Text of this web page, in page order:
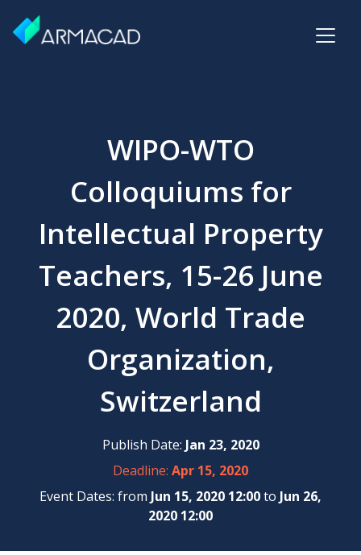
WIPO-WTO
Colloquiums for
Intellectual Property
Teachers, 15-26 June
2020, World Trade
Organization,
Switzerland
Publish Date: Jan 23, 2020
Deadline: Apr 15, 2020
Event Dates: from Jun 15, 2020 12:00to Jun 26,
2020 12:00